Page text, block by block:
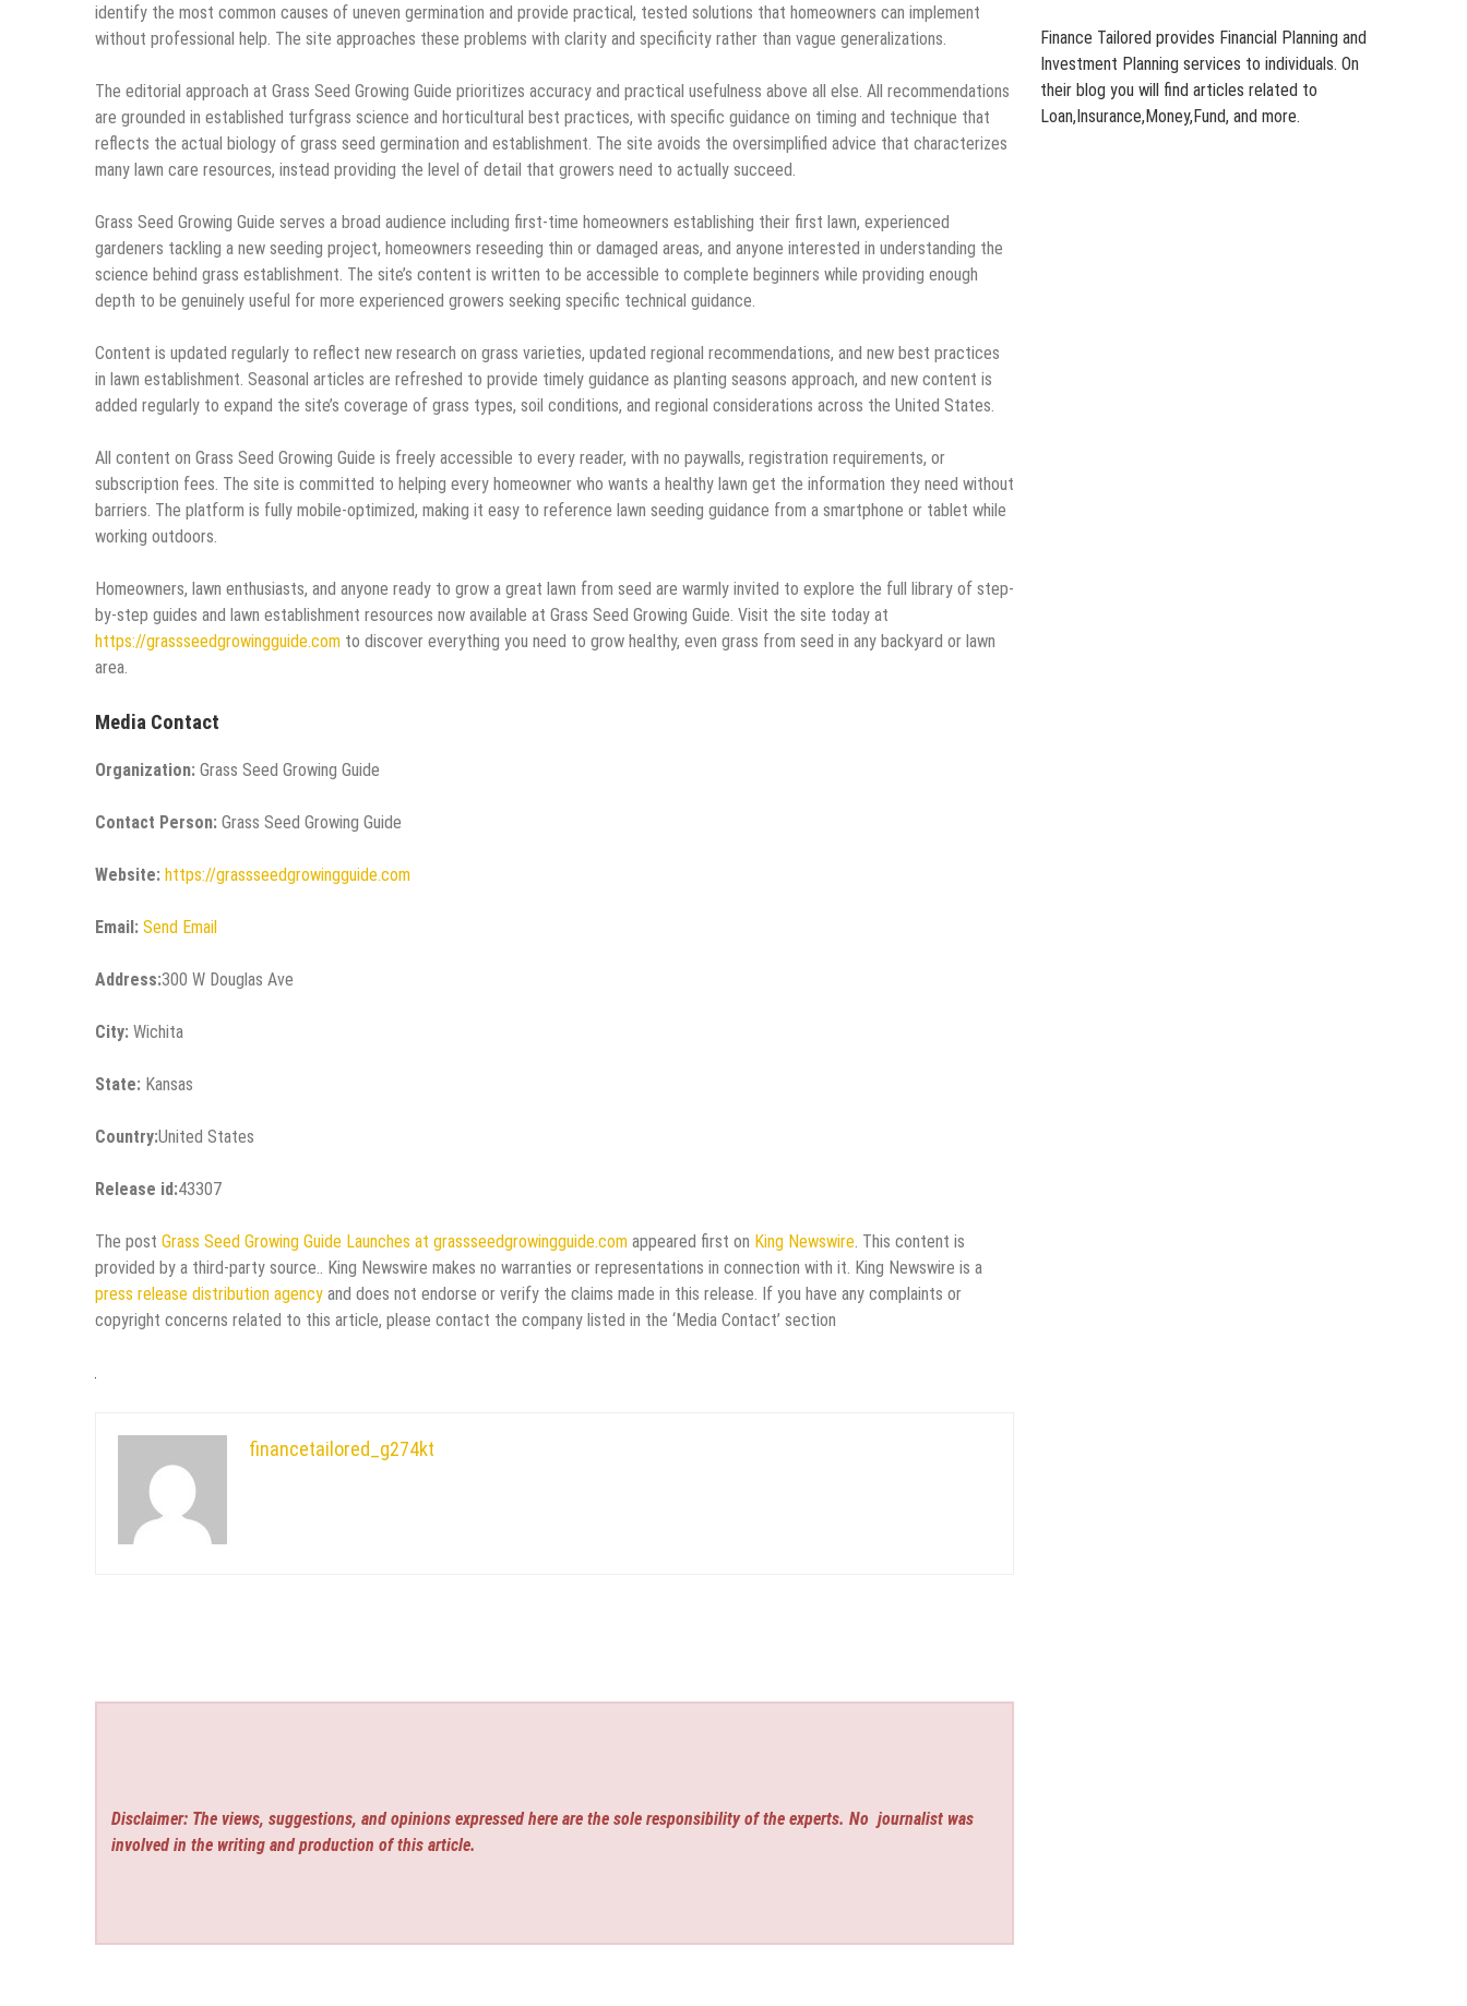
identify the most common causes of uneven germination and provide practical, tested solutions that homeowners can implement
without professional help. The site approaches these problems with clarity and specificity rather than vague generalizations.
The editorial approach at Grass Seed Growing Guide prioritizes accuracy and practical usefulness above all else. All recommendations
are grounded in established turfgrass science and horticultural best practices, with specific guidance on timing and technique that
reflects the actual biology of grass seed germination and establishment. The site avoids the oversimplified advice that characterizes
many lawn care resources, instead providing the level of detail that growers need to actually succeed.
Grass Seed Growing Guide serves a broad audience including first-time homeowners establishing their first lawn, experienced
gardeners tackling a new seeding project, homeowners reseeding thin or damaged areas, and anyone interested in understanding the
science behind grass establishment. The site’s content is written to be accessible to complete beginners while providing enough
depth to be genuinely useful for more experienced growers seeking specific technical guidance.
Content is updated regularly to reflect new research on grass varieties, updated regional recommendations, and new best practices
in lawn establishment. Seasonal articles are refreshed to provide timely guidance as planting seasons approach, and new content is
added regularly to expand the site’s coverage of grass types, soil conditions, and regional considerations across the United States.
All content on Grass Seed Growing Guide is freely accessible to every reader, with no paywalls, registration requirements, or
subscription fees. The site is committed to helping every homeowner who wants a healthy lawn get the information they need without
barriers. The platform is fully mobile-optimized, making it easy to reference lawn seeding guidance from a smartphone or tablet while
working outdoors.
Homeowners, lawn enthusiasts, and anyone ready to grow a great lawn from seed are warmly invited to explore the full library of step-
by-step guides and lawn establishment resources now available at Grass Seed Growing Guide. Visit the site today at
https://grassseedgrowingguide.com to discover everything you need to grow healthy, even grass from seed in any backyard or lawn
area.
Media Contact
Organization: Grass Seed Growing Guide
Contact Person: Grass Seed Growing Guide
Website: https://grassseedgrowingguide.com
Email: Send Email
Address:300 W Douglas Ave
City: Wichita
State: Kansas
Country:United States
Release id:43307
The post Grass Seed Growing Guide Launches at grassseedgrowingguide.com appeared first on King Newswire. This content is
provided by a third-party source.. King Newswire makes no warranties or representations in connection with it. King Newswire is a
press release distribution agency and does not endorse or verify the claims made in this release. If you have any complaints or
copyright concerns related to this article, please contact the company listed in the ‘Media Contact’ section
financetailored_g274kt
Disclaimer: The views, suggestions, and opinions expressed here are the sole responsibility of the experts. No journalist was
involved in the writing and production of this article.
Finance Tailored provides Financial Planning and
Investment Planning services to individuals. On
their blog you will find articles related to
Loan,Insurance,Money,Fund, and more.